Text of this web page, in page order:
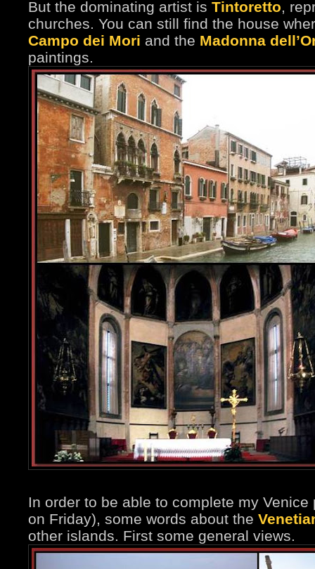
But the dominating artist is Tintoretto,
churches. You can still find the house
Campo dei Mori and the Madonna
paintings.
In order to be able to complete my
on Friday), some words about the
other islands. First some general views.